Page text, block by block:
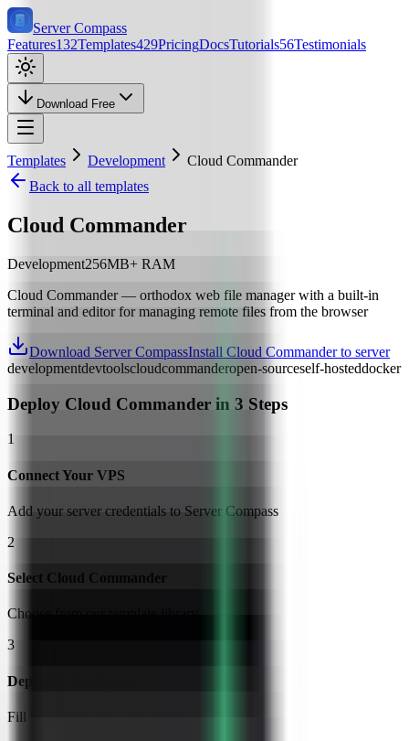
Server Compass
Features132Templates429PricingDocsTutorials56Testimonials
Download Free
Templates Development
Cloud Commander
Back to all templates
Cloud Commander
Development256MB+ RAM
Cloud Commander — orthodox web file manager with a built-in
terminal and editor for managing remote files from the browser
Download Server CompassInstall Cloud Commander to server
developmentdevtoolscloudcommanderopen-sourceself-hosteddocker
Deploy Cloud Commander in 3 Steps
1
Connect Your VPS
Add your server credentials to Server Compass
2
Select Cloud Commander
Choose from our template library
3
Deploy & Configure
Fill in settings and click Deploy